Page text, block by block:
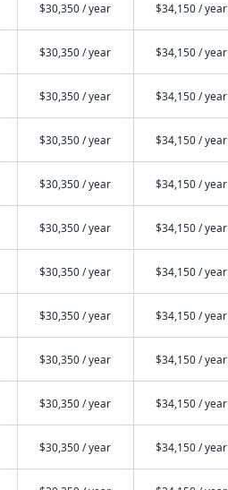
$30,350 / year $34,150 / year
$30,350 / year $34,150 / year
$30,350 / year $34,150 / year
$30,350 / year $34,150 / year
$30,350 / year $34,150 / year
$30,350 / year $34,150 / year
$30,350 / year $34,150 / year
$30,350 / year $34,150 / year
$30,350 / year $34,150 / year
$30,350 / year $34,150 / year
$30,350 / year $34,150 / year